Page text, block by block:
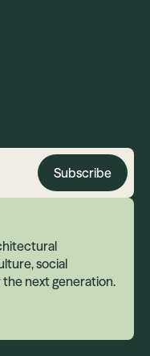
Subscribe
social
next generation.